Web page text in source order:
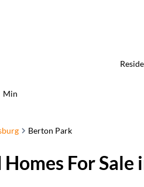
Min
Berton Park
For